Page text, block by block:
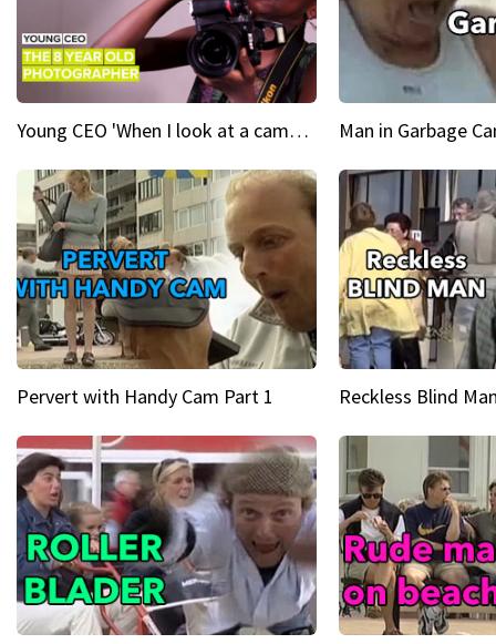
Young CEO 'When I look at a camera, I see power in me & I see greatness' Man in Garbage
Pervert with Handy Cam Part 1 Reckless Blind